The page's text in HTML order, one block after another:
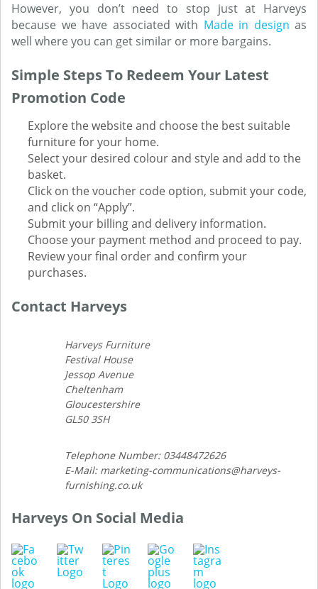
However, you don’t need to stop just at Harveys
because we have associated with Made in design as
well where you can get similar or more bargains.
Simple Steps To Redeem Your Latest
Promotion Code
Explore the website and choose the best suitable
furniture for your home.
Select your desired colour and style and add to the
basket.
Click on the voucher code option, submit your code,
and click on “Apply”.
Submit your billing and delivery information.
Choose your payment method and proceed to pay.
Review your final order and confirm your
purchases.
Contact Harveys
Harveys Furniture
Festival House
Jessop Avenue
Cheltenham
Gloucestershire
GL50 3SH
Telephone Number: 03448472626
E-Mail: marketing-communications@harveys-
furnishing.co.uk
Harveys On Social Media